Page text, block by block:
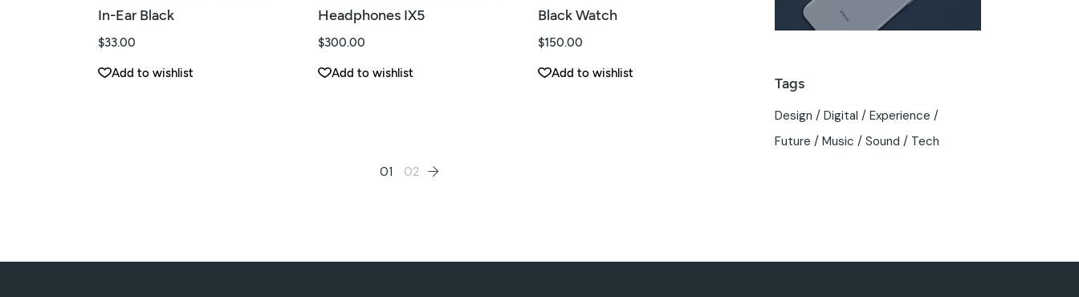
In-Ear Black
$33.00
Add to wishlist
Headphones IX5
$300.00
Add to wishlist
Black Watch
$150.00
Add to wishlist
01 02
Tags
Design Digital
Experience
Future
Music Sound Tech